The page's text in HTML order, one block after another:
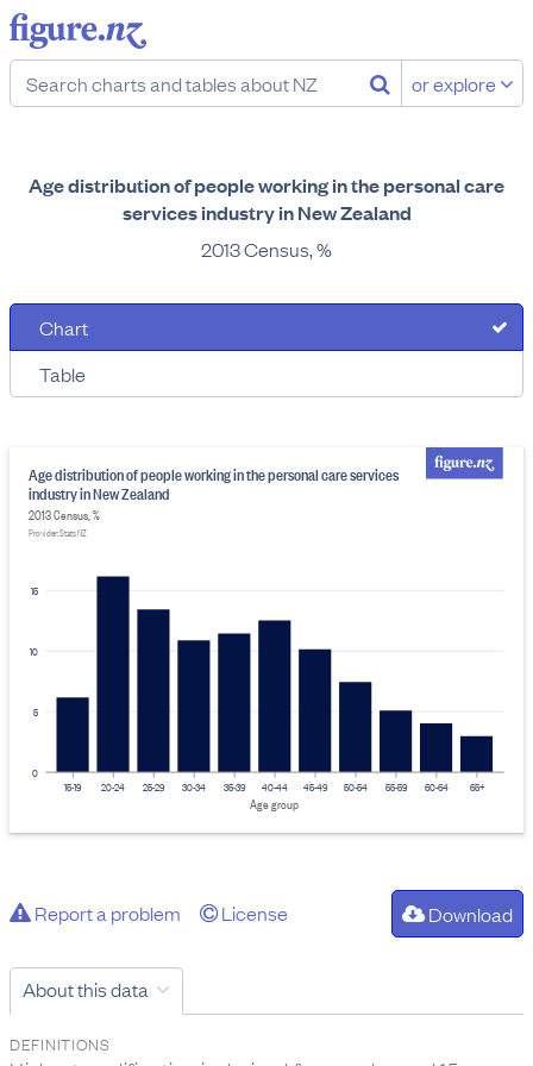
or explore
Age distribution of people working in the personal care
services industry in New Zealand
2013 Census, %
Chart
Table
0
5
10
15
Age distribution of people working in the personal care services
industry in New Zealand
2013 Census, %
Provider: Stats NZ
15-19 20-24 25-29 30-34 35-39 40-44 45-49 50-54 55-59 60-64 65+
Age group
Report a problem License Download
About this data
DEFINITIONS